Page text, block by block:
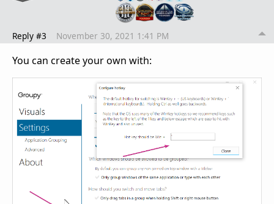
Reply #3 November 30, 2021 1:41 PM
You can create your own with: